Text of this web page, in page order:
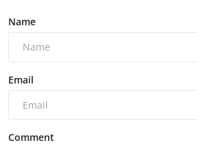
Name
Email
Comment